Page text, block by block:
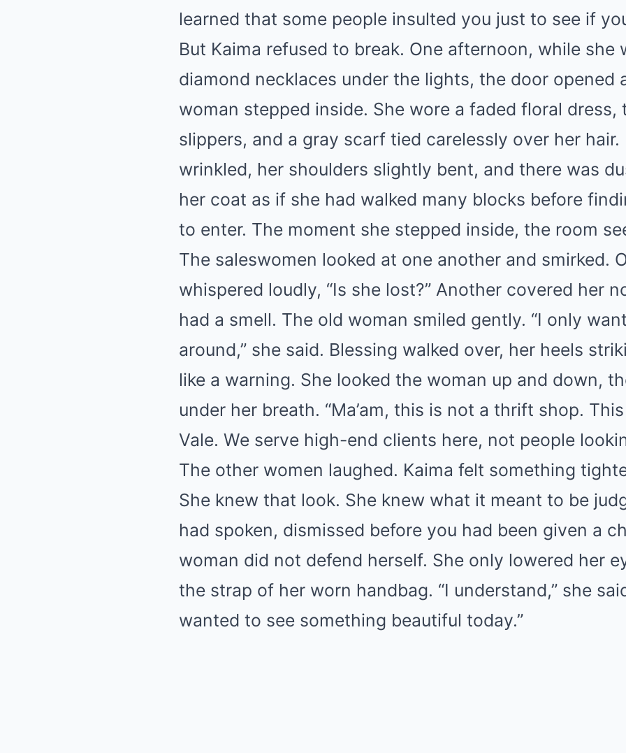
learned that some people insulted you just to see if
But Kaima refused to break. One afternoon, while she
diamond necklaces under the lights, the door opened
woman stepped inside. She wore a faded floral dress,
slippers, and a gray scarf tied carelessly over her hair.
wrinkled, her shoulders slightly bent, and there was
her coat as if she had walked many blocks before
to enter. The moment she stepped inside, the room
The saleswomen looked at one another and smirked.
whispered loudly, “Is she lost?” Another covered her
had a smell. The old woman smiled gently. “I only
around,” she said. Blessing walked over, her heels
like a warning. She looked the woman up and down,
under her breath. “Ma’am, this is not a thrift shop.
Vale. We serve high-end clients here, not people
The other women laughed. Kaima felt something
She knew that look. She knew what it meant to be
had spoken, dismissed before you had been given a
woman did not defend herself. She only lowered her
the strap of her worn handbag. “I understand,” she
wanted to see something beautiful today.”